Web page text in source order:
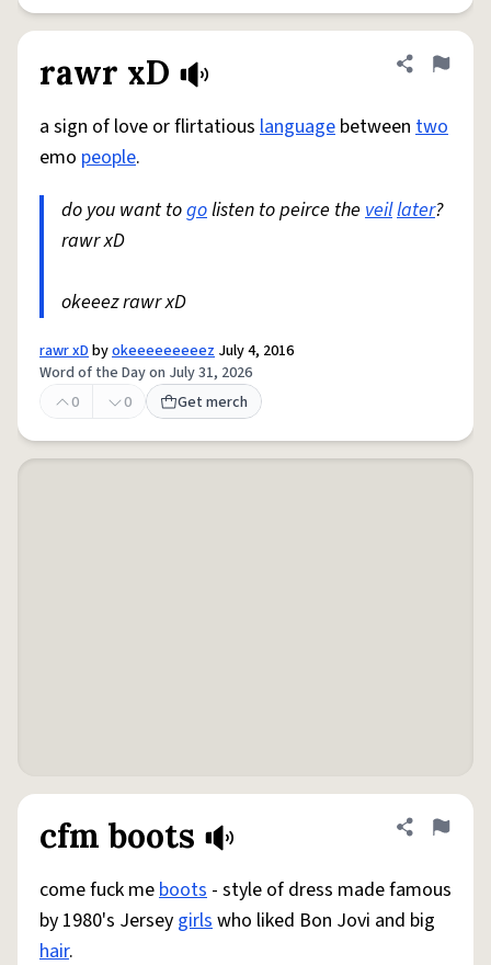
rawr xD Share
Flag
a sign of love or flirtatious language between two
emo people.
do you want togolisten to peirce the veillater?
rawr xD
okeeez rawr xD
rawr xDbyokeeeeeeeeez July 4, 2016
Word of the Day on July 31, 2026
0
0 Get merch
cfm boots Share
Flag
come fuck meboots - style of dress made famous
by 1980's Jersey girlswho liked Bon Jovi and big
hair.